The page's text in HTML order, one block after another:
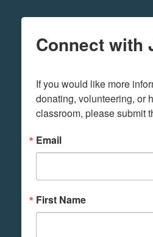
Connect with
If you would like more
donating, volunteering, or
classroom, please submit
Email
First Name